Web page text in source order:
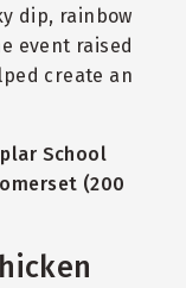
dip, rainbow
event raised
create an
School
(200